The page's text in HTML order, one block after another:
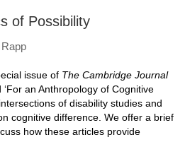
of Possibility
issue of The Cambridge Journal
‘For an Anthropology of Cognitive
of disability studies and
cognitive difference. We offer a brief
how these articles provide